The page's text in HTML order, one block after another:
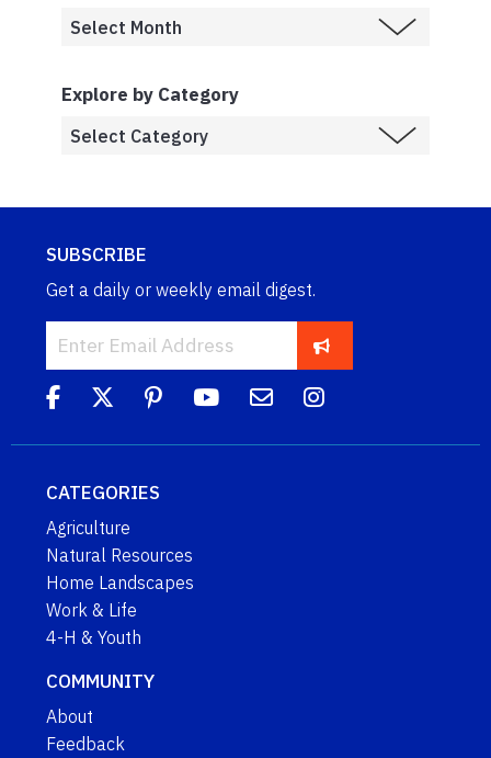
Explore by Category
SUBSCRIBE
Get a daily or weekly email digest.
CATEGORIES
Agriculture
Natural Resources
Home Landscapes
Work & Life
4-H & Youth
COMMUNITY
About
Feedback